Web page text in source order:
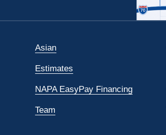
Asian
Estimates
NAPA EasyPay Financing
Team